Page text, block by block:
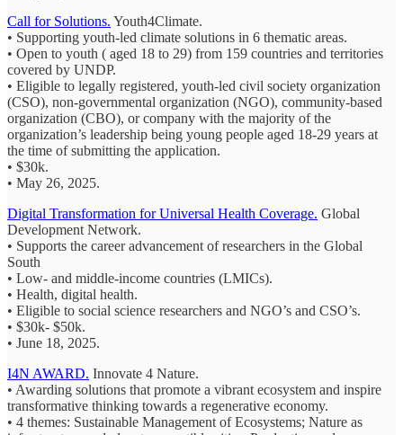
Call for Solutions. Youth4Climate.
• Supporting youth-led climate solutions in 6 thematic areas.
• Open to youth ( aged 18 to 29) from 159 countries and territories
covered by UNDP.
• Eligible to legally registered, youth-led civil society organization
(CSO), non-governmental organization (NGO), community-based
organization (CBO), or company with the majority of the
organization’s leadership being young people aged 18-29 years at
the time of submitting the application.
• $30k.
• May 26, 2025.
Digital Transformation for Universal Health Coverage. Global
Development Network.
• Supports the career advancement of researchers in the Global
South
• Low- and middle-income countries (LMICs).
• Health, digital health.
• Eligible to social science researchers and NGO’s and CSO’s.
• $30k- $50k.
• June 18, 2025.
I4N AWARD. Innovate 4 Nature.
• Awarding solutions that promote a vibrant ecosystem and inspire
transformative thinking towards a regenerative economy.
• 4 themes: Sustainable Management of Ecosystems; Nature as